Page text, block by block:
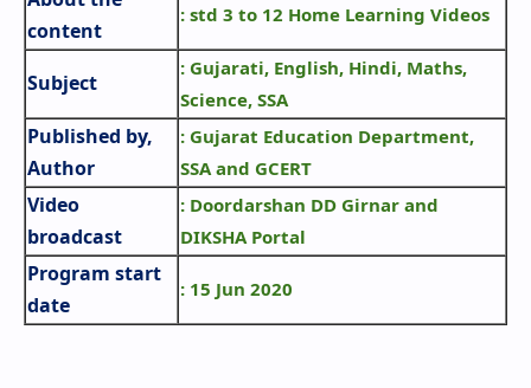
content
: std 3 to 12 Home Learning Videos
Subject
: Gujarati, English, Hindi, Maths,
Science, SSA
Published by,
Author
: Gujarat Education Department,
SSA and GCERT
Video
broadcast
: Doordarshan DD Girnar and
DIKSHA Portal
Program start
date
: 15 Jun 2020